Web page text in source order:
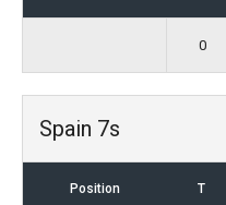
0
Spain 7s
Position T